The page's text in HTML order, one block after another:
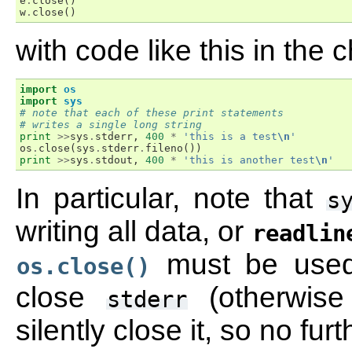
w . close ()
with code like this in the
import os
import
sys
# note that each of these print statements
# writes a single long string
print >>sys . stderr , 400 * 'this is a test\n '
os . close ( sys . stderr . fileno ())
print >>sys . stdout , 400 * 'this is another test\n '
In particular, note that
writing all data, or
os.close()
must be
close
stderr
silently close it, so no